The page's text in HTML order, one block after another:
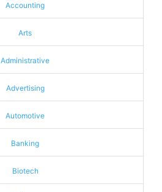
Accounting
Arts
Administrative
Advertising
Automotive
Banking
Biotech